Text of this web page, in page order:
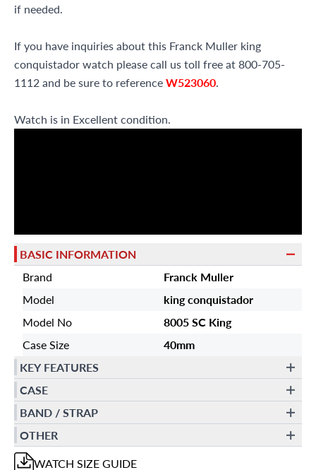
if needed.
If you have inquiries about this Franck Muller king
conquistador watch please call us toll free at 800-705-
1112 and be sure to referenceW523060.
Watch is in Excellent condition.
BASIC INFORMATION
Brand
Franck Muller
Model
king conquistador
Model No
8005 SC King
Case Size
40mm
KEY FEATURES
CASE
BAND / STRAP
OTHER
WATCH SIZE GUIDE